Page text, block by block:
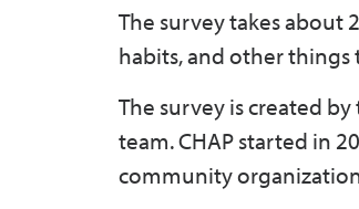
The survey takes about
habits, and other things
The survey is created
team. CHAP started in
community